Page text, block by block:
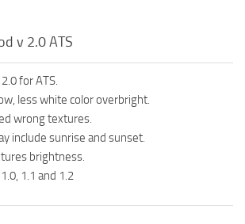
v 2.0 ATS
for ATS.
less white color overbright.
wrong textures.
include sunrise and sunset.
brightness.
1.1 and 1.2